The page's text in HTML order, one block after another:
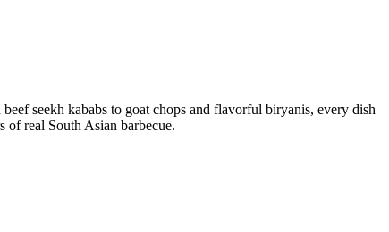
seekh kababs to goat chops and flavorful biryanis, every dish
of real South Asian barbecue.